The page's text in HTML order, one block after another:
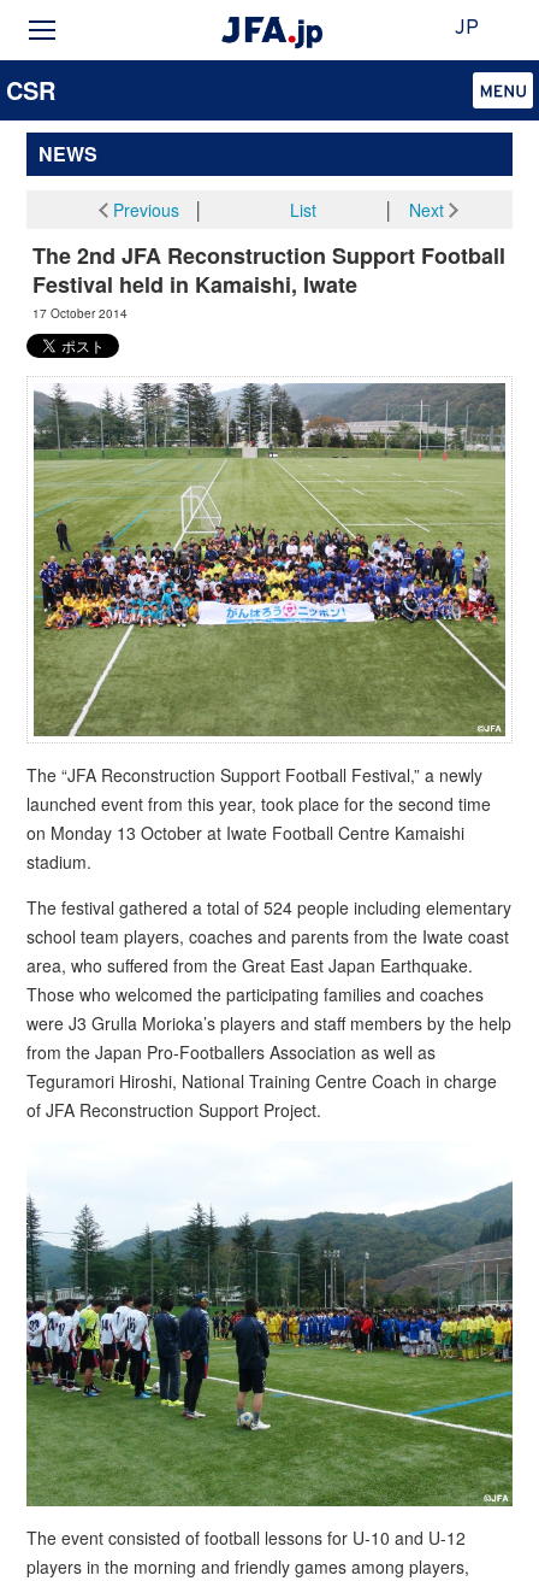
JP
CSR
NEWS
Previous│ List Next
The 2nd JFA Reconstruction Support Football
Festival held in Kamaishi, Iwate
17 October 2014
The “JFA Reconstruction Support Football Festival,” a newly
launched event from this year, took place for the second time
on Monday 13 October at Iwate Football Centre Kamaishi
stadium.
The festival gathered a total of 524 people including elementary
school team players, coaches and parents from the Iwate coast
area, who suffered from the Great East Japan Earthquake.
Those who welcomed the participating families and coaches
were J3 Grulla Morioka’s players and staff members by the help
from the Japan Pro-Footballers Association as well as
Teguramori Hiroshi, National Training Centre Coach in charge
of JFA Reconstruction Support Project.
The event consisted of football lessons for U-10 and U-12
players in the morning and friendly games among players,